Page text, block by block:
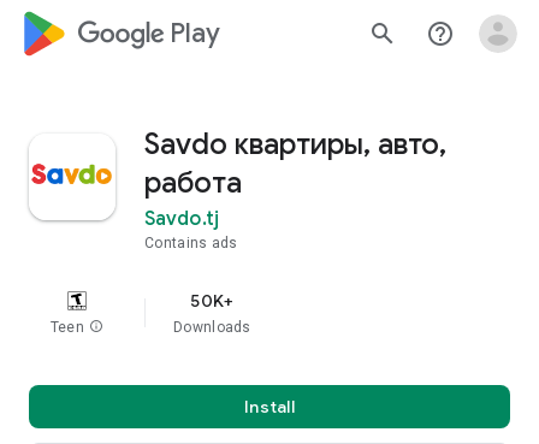
google_logo Play search help_outline
Savdo квартиры, авто,
работа
Savdo.tj
Contains ads
Teen info
50K+
Downloads
Install